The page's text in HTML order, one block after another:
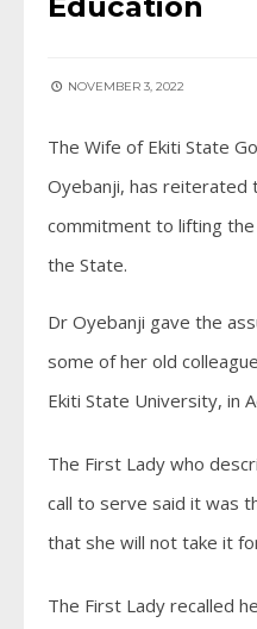
NOVEMBER 3, 2022
The Wife of Ekiti State
Oyebanji, has reiterated
commitment to lifting
the State.
Dr Oyebanji gave the
some of her old
Ekiti State University, in
The First Lady who
call to serve said it was
that she will not take it
The First Lady recalled